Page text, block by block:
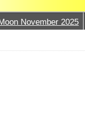
November 2025